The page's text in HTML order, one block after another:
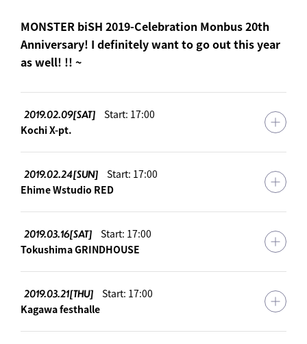
MONSTER biSH 2019-Celebration Monbus 20th
Anniversary! I definitely want to go out this year
as well! !! ~
2019.02.09[SAT]
Kochi X-pt.
Start: 17:00
2019.02.24[SUN]
Ehime Wstudio RED
Start: 17:00
2019.03.16[SAT]
Tokushima GRINDHOUSE
Start: 17:00
2019.03.21[THU]
Kagawa festhalle
Start: 17:00